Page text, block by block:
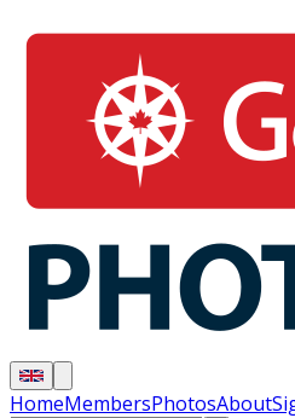
HomeMembersPhotosAbout